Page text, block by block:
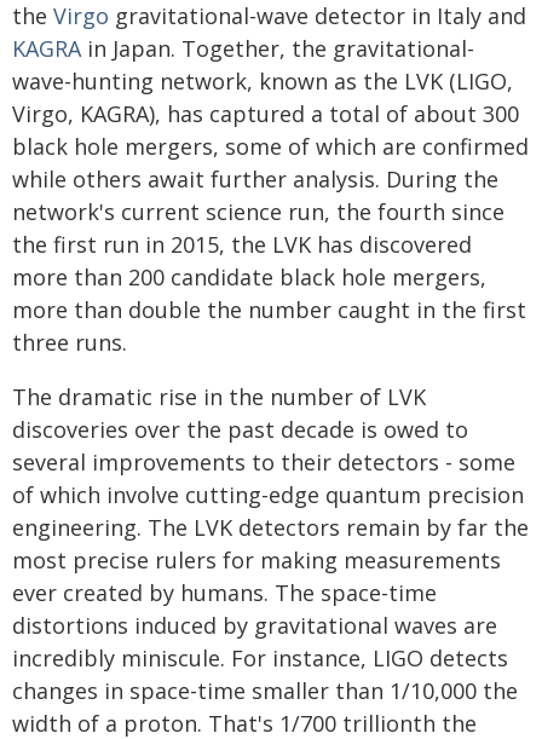
the Virgo gravitational-wave detector in Italy and
KAGRAin Japan. Together, the gravitational-
wave-hunting network, known as the LVK (LIGO,
Virgo, KAGRA), has captured a total of about 300
black hole mergers, some of which are confirmed
while others await further analysis. During the
network's current science run, the fourth since
the first run in 2015, the LVK has discovered
more than 200 candidate black hole mergers,
more than double the number caught in the first
three runs.
The dramatic rise in the number of LVK
discoveries over the past decade is owed to
several improvements to their detectors - some
of which involve cutting-edge quantum precision
engineering. The LVK detectors remain by far the
most precise rulers for making measurements
ever created by humans. The space-time
distortions induced by gravitational waves are
incredibly miniscule. For instance, LIGO detects
changes in space-time smaller than 1/10,000 the
width of a proton. That's 1/700 trillionth the